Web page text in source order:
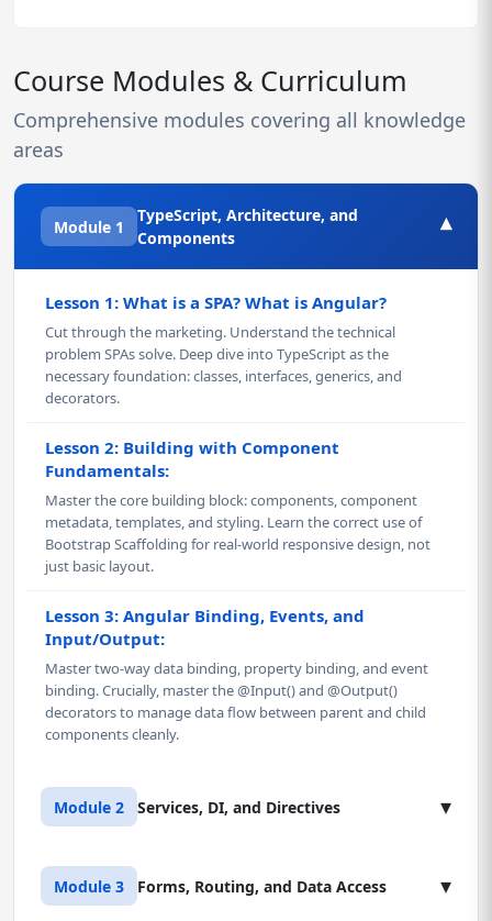
Course Modules & Curriculum
Comprehensive modules covering all knowledge
areas
Module 1
TypeScript, Architecture, and
Components
▾
Lesson 1: What is a SPA? What is Angular?
Cut through the marketing. Understand the technical
problem SPAs solve. Deep dive into TypeScript as the
necessary foundation: classes, interfaces, generics, and
decorators.
Lesson 2: Building with Component
Fundamentals:
Master the core building block: components, component
metadata, templates, and styling. Learn the correct use of
Bootstrap Scaffolding for real-world responsive design, not
just basic layout.
Lesson 3: Angular Binding, Events, and
Input/Output:
Master two-way data binding, property binding, and event
binding. Crucially, master the @Input() and @Output()
decorators to manage data flow between parent and child
components cleanly.
Module 2 Services, DI, and Directives ▾
Lesson 1: Dependency Injection (DI) and
Services:
Module 3 Forms, Routing, and Data Access ▾